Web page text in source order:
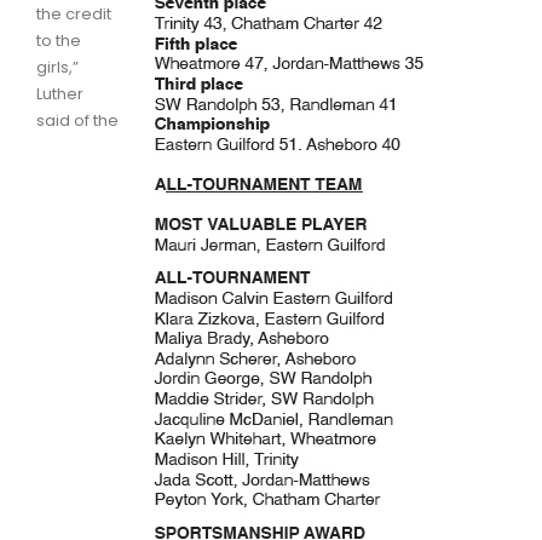
the credit
to the
girls,”
Luther
said of the